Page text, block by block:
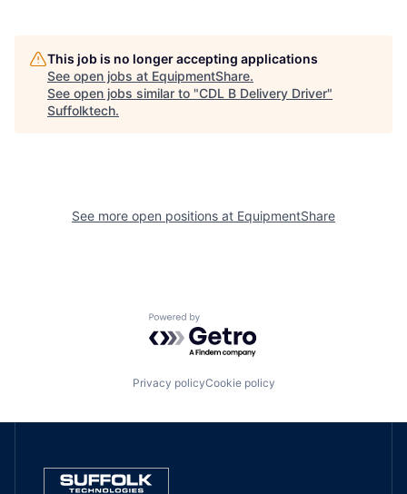
This job is no longer accepting applications
See open jobs at EquipmentShare.
See open jobs similar to "CDL B Delivery Driver"
Suffolktech.
See more open positions at EquipmentShare
Powered by Getro.com
Privacy policyCookie policy